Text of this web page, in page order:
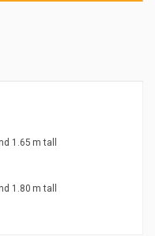
1.65 m tall
1.80 m tall